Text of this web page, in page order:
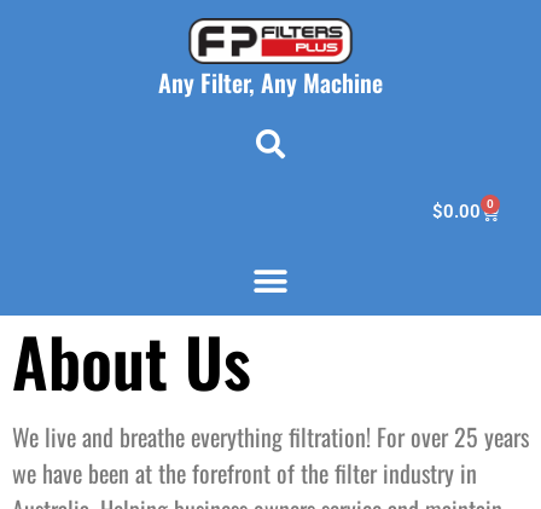
Any Filter, Any Machine
$0.00 0
About Us
We live and breathe everything filtration! For over 25 years
we have been at the forefront of the filter industry in